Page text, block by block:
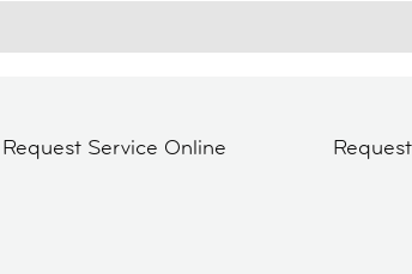
Request Service Online